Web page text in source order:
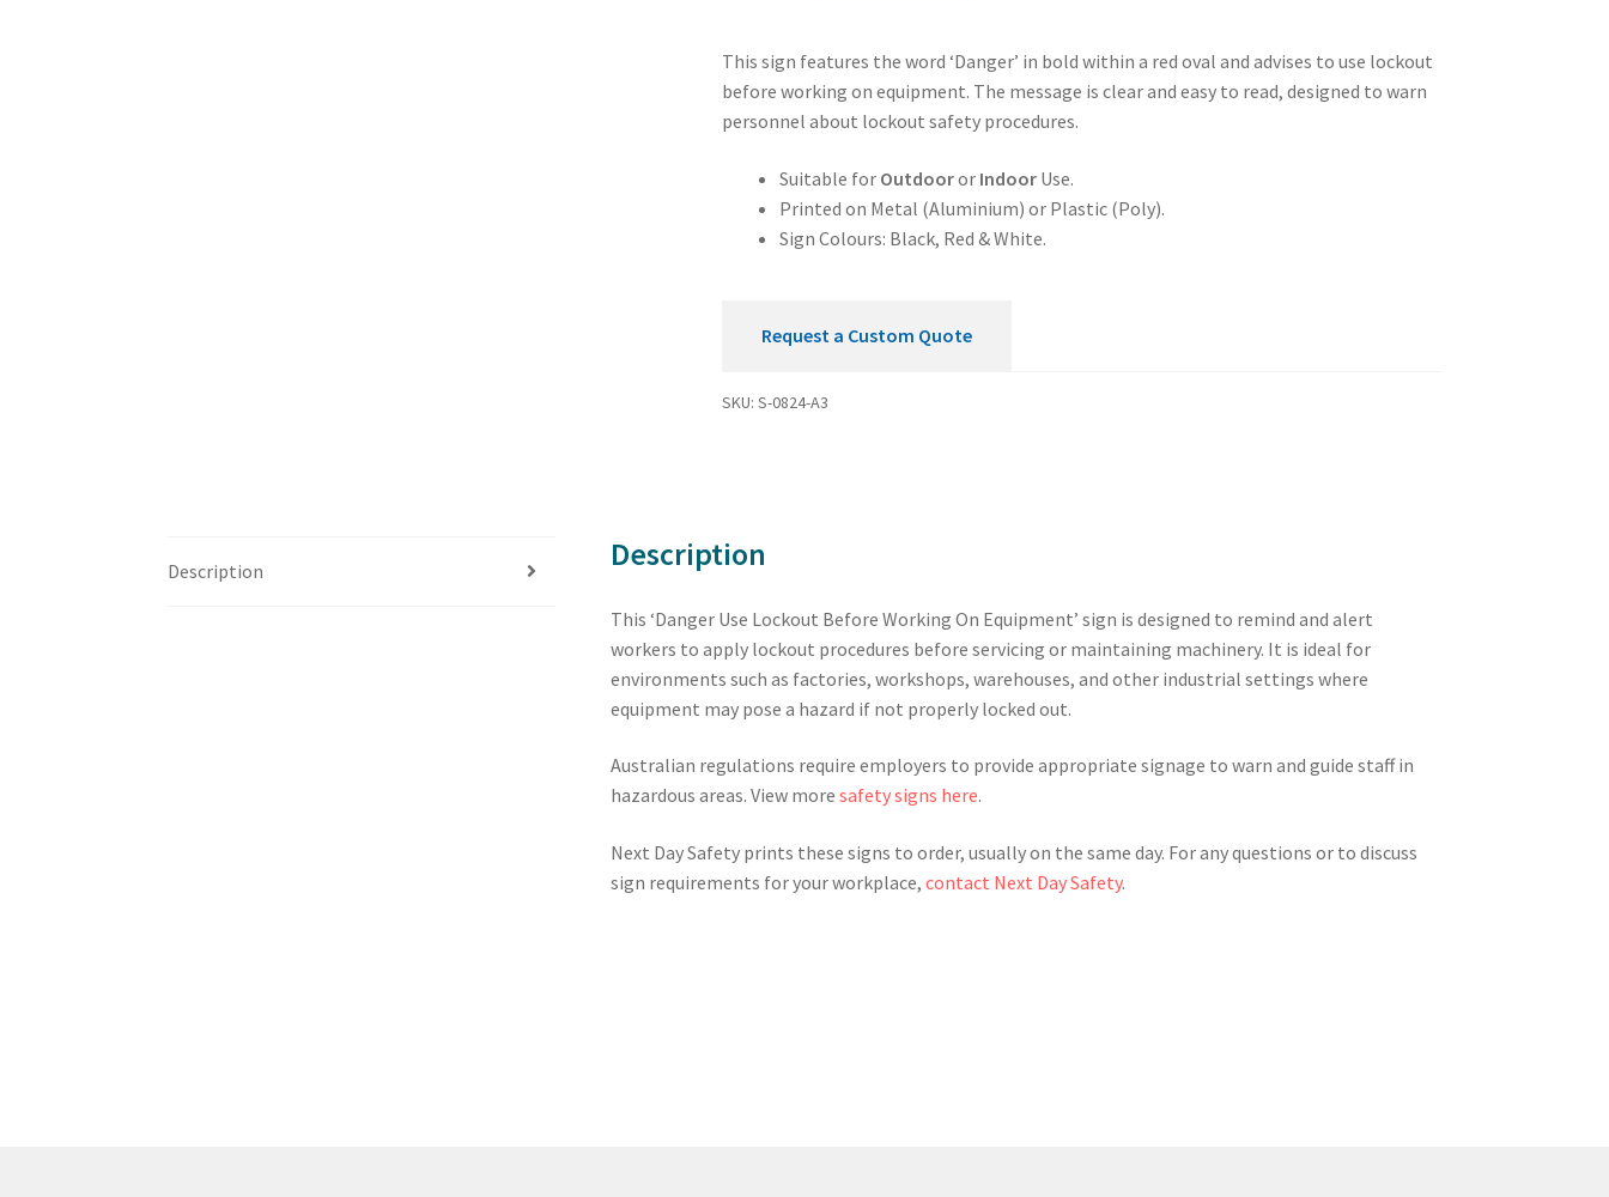
Working
On
Equipment
This sign features the word ‘Danger’ in bold within a red oval and advises to use lockout
before working on equipment. The message is clear and easy to read, designed to warn
personnel about lockout safety procedures.
Suitable for Outdooror IndoorUse.
Printed on Metal (Aluminium) or Plastic (Poly).
Sign Colours: Black, Red & White.
Request a Custom Quote
SKU: S-0824-A3
Description Description
This ‘Danger Use Lockout Before Working On Equipment’ sign is designed to remind and alert
workers to apply lockout procedures before servicing or maintaining machinery. It is ideal for
environments such as factories, workshops, warehouses, and other industrial settings where
equipment may pose a hazard if not properly locked out.
Australian regulations require employers to provide appropriate signage to warn and guide staff in
hazardous areas. View moresafety signs here.
Next Day Safety prints these signs to order, usually on the same day. For any questions or to discuss
sign requirements for your workplace,contact Next Day Safety.